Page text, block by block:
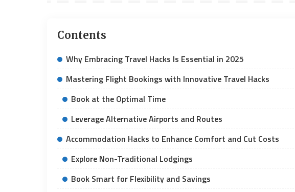
Contents
Why Embracing Travel Hacks Is Essential in 2025
Mastering Flight Bookings with Innovative Travel Hacks
Book at the Optimal Time
Leverage Alternative Airports and Routes
Accommodation Hacks to Enhance Comfort and Cut Costs
Explore Non-Traditional Lodgings
Book Smart for Flexibility and Savings